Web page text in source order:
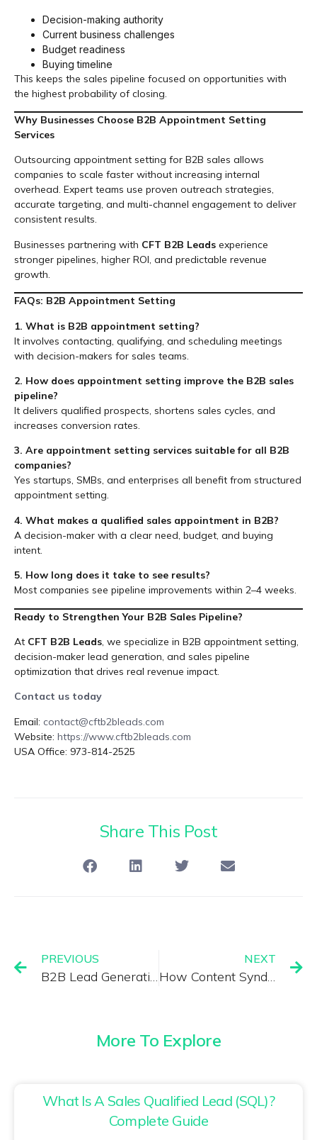
Decision-making authority
Current business challenges
Budget readiness
Buying timeline
This keeps the sales pipeline focused on opportunities with
the highest probability of closing.
Why Businesses Choose B2B Appointment Setting
Services
Outsourcing appointment setting for B2B sales allows
companies to scale faster without increasing internal
overhead. Expert teams use proven outreach strategies,
accurate targeting, and multi-channel engagement to deliver
consistent results.
Businesses partnering with CFT B2B Leads experience
stronger pipelines, higher ROI, and predictable revenue
growth.
FAQs: B2B Appointment Setting
1. What is B2B appointment setting?
It involves contacting, qualifying, and scheduling meetings
with decision-makers for sales teams.
2. How does appointment setting improve the B2B sales
pipeline?
It delivers qualified prospects, shortens sales cycles, and
increases conversion rates.
3. Are appointment setting services suitable for all B2B
companies?
Yes startups, SMBs, and enterprises all benefit from structured
appointment setting.
4. What makes a qualified sales appointment in B2B?
A decision-maker with a clear need, budget, and buying
intent.
5. How long does it take to see results?
Most companies see pipeline improvements within 2–4 weeks.
Ready to Strengthen Your B2B Sales Pipeline?
At CFT B2B Leads, we specialize in B2B appointment setting,
decision-maker lead generation, and sales pipeline
optimization that drives real revenue impact.
Contact us today
Email: contact@cftb2bleads.com
Website: https://www.cftb2bleads.com
USA Office: 973-814-2525
Share This Post
PREVIOUS
B2B Lead Generation Services That Deliver Qualified Decision Makers
NEXT
How Content Syndication Drives High-Intent B2B Leads
More To Explore
What Is A Sales Qualified Lead (SQL)?
Complete Guide